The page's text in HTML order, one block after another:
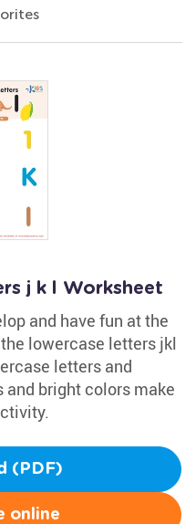
j k l Worksheet
and have fun at the
lowercase letters jkl
letters and
and bright colors make
(PDF)
online